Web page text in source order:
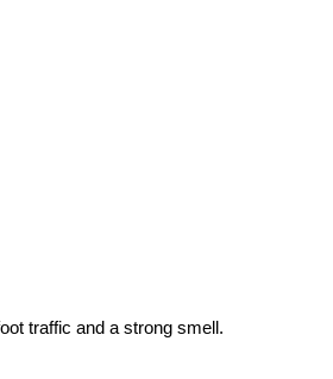
traffic and a strong smell.